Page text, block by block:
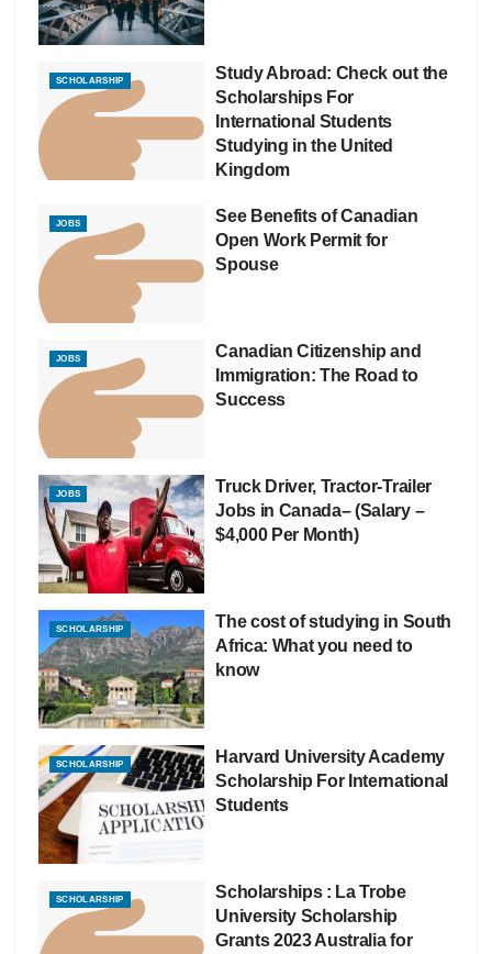
SCHOLARSHIP
Study Abroad: Check out the
Scholarships For
International Students
Studying in the United
Kingdom
JOBS
See Benefits of Canadian
Open Work Permit for
Spouse
JOBS
Canadian Citizenship and
Immigration: The Road to
Success
JOBS
Truck Driver, Tractor-Trailer
Jobs in Canada– (Salary –
$4,000 Per Month)
SCHOLARSHIP
The cost of studying in South
Africa: What you need to
know
SCHOLARSHIP
Harvard University Academy
Scholarship For International
Students
SCHOLARSHIP
Scholarships : La Trobe
University Scholarship
Grants 2023 Australia for